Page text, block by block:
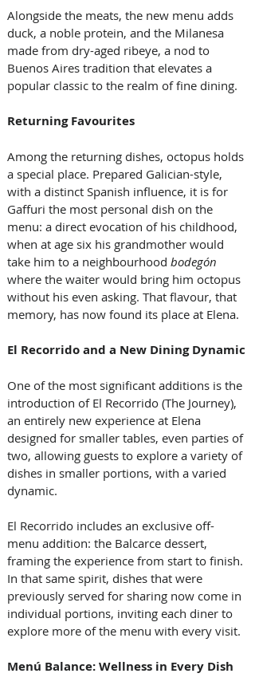
Alongside the meats, the new menu adds
duck, a noble protein, and the Milanesa
made from dry-aged ribeye, a nod to
Buenos Aires tradition that elevates a
popular classic to the realm of fine dining.
Returning Favourites
Among the returning dishes, octopus holds
a special place. Prepared Galician-style,
with a distinct Spanish influence, it is for
Gaffuri the most personal dish on the
menu: a direct evocation of his childhood,
when at age six his grandmother would
take him to a neighbourhood bodegón
where the waiter would bring him octopus
without his even asking. That flavour, that
memory, has now found its place at Elena.
El Recorrido and a New Dining Dynamic
One of the most significant additions is the
introduction of El Recorrido (The Journey),
an entirely new experience at Elena
designed for smaller tables, even parties of
two, allowing guests to explore a variety of
dishes in smaller portions, with a varied
dynamic.
El Recorrido includes an exclusive off-
menu addition: the Balcarce dessert,
framing the experience from start to finish.
In that same spirit, dishes that were
previously served for sharing now come in
individual portions, inviting each diner to
explore more of the menu with every visit.
Menú Balance: Wellness in Every Dish